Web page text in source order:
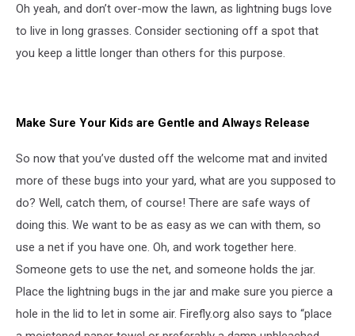
Oh yeah, and don’t over-mow the lawn, as lightning bugs love
to live in long grasses. Consider sectioning off a spot that
you keep a little longer than others for this purpose.
Make Sure Your Kids are Gentle and Always Release
So now that you’ve dusted off the welcome mat and invited
more of these bugs into your yard, what are you supposed to
do? Well, catch them, of course! There are safe ways of
doing this. We want to be as easy as we can with them, so
use a net if you have one. Oh, and work together here.
Someone gets to use the net, and someone holds the jar.
Place the lightning bugs in the jar and make sure you pierce a
hole in the lid to let in some air. Firefly.org also says to “place